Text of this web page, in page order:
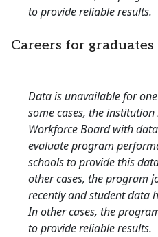
to provide reliable results.
Careers for graduates
Data is unavailable for
some cases, the
Workforce Board with
evaluate program
schools to provide this
other cases, the program
recently and student data
In other cases, the
to provide reliable results.